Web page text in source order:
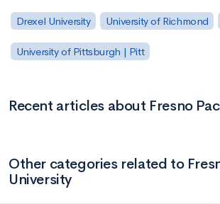
Drexel University University of Richmond
University of Pittsburgh | Pitt
Recent articles about Fresno
Other categories related to
University